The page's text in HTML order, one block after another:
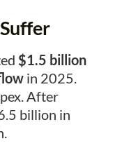
$1.5 billion
in 2025.
After
billion in